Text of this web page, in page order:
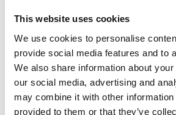
This website uses cookies
We use cookies to personalise
provide social media features and to
We also share information about
our social media, advertising and
may combine it with other information
provided to them or that they’ve
Phone after hours: +1 (281) 842 3866
Gabrielle.Augusto@wilhelmsen.com
Copy contact Download contact